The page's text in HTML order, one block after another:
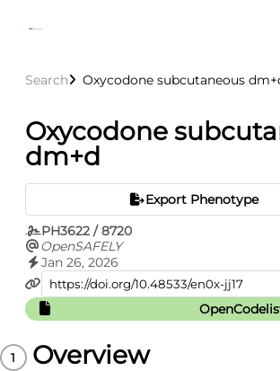
Search Oxycodone subcutaneous
Oxycodone
dm+d
Export Phenotype
PH3622 / 8720
OpenSAFELY
Jan 26, 2026
Overview